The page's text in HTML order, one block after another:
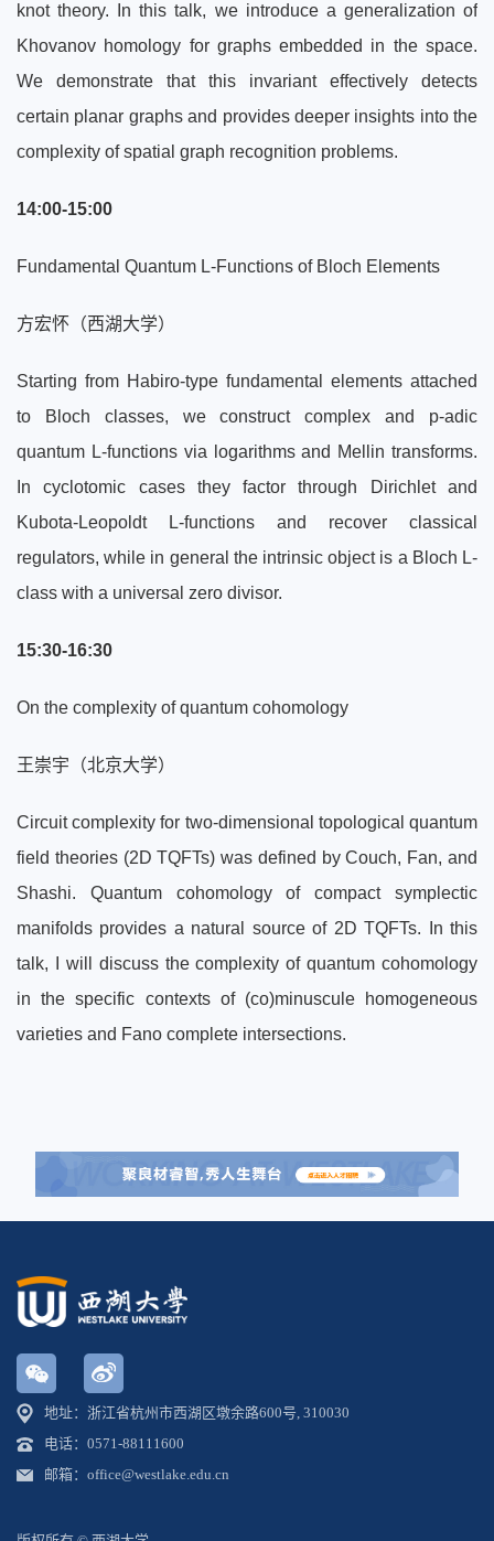
knot theory. In this talk, we introduce a generalization of
Khovanov homology for graphs embedded in the space.
We demonstrate that this invariant effectively detects
certain planar graphs and provides deeper insights into the
complexity of spatial graph recognition problems.
14:00-15:00
Fundamental Quantum L-Functions of Bloch Elements
方宏怀（西湖大学）
Starting from Habiro-type fundamental elements attached
to Bloch classes, we construct complex and p-adic
quantum L-functions via logarithms and Mellin transforms.
In cyclotomic cases they factor through Dirichlet and
Kubota-Leopoldt L-functions and recover classical
regulators, while in general the intrinsic object is a Bloch L-
class with a universal zero divisor.
15:30-16:30
On the complexity of quantum cohomology
王崇宇（北京大学）
Circuit complexity for two-dimensional topological quantum
field theories (2D TQFTs) was defined by Couch, Fan, and
Shashi. Quantum cohomology of compact symplectic
manifolds provides a natural source of 2D TQFTs. In this
talk, I will discuss the complexity of quantum cohomology
in the specific contexts of (co)minuscule homogeneous
varieties and Fano complete intersections.
地址：浙江省杭州市西湖区墩余路600号, 310030
电话：0571-88111600
邮箱：office@westlake.edu.cn